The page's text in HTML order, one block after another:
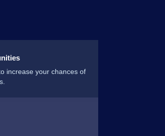
increase your chances of